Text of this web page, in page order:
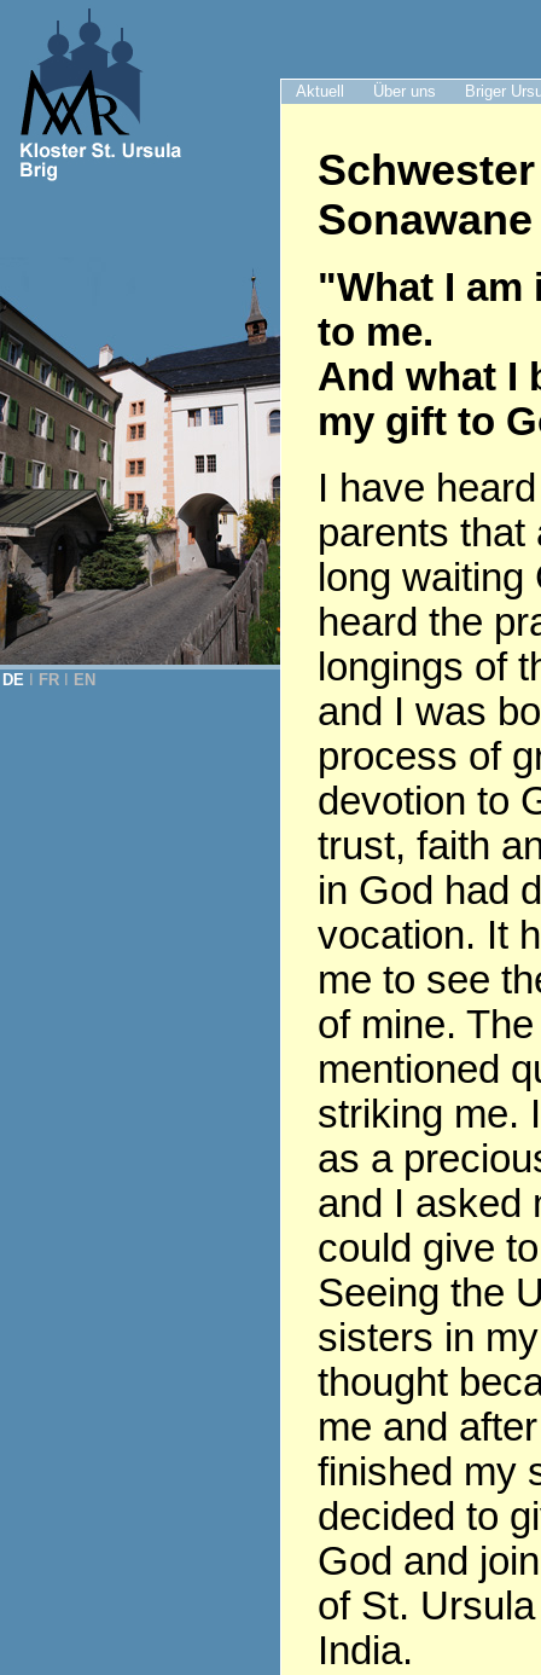
Aktuell Über uns Briger
DE FR EN
"What I
to me.
And what I
my gift to
I have
parents that
long waiting
heard the
longings of
and I was
process of
devotion to
trust, faith
in God had
vocation. It
me to see
of mine.
mentioned
striking me.
as a
and I asked
could give
Seeing the
sisters in
thought
me and
finished my
decided to
God and
of St.
India.